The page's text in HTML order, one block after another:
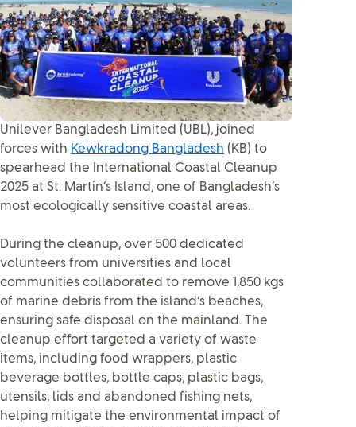
Unilever Bangladesh Limited (UBL), joined
forces with Kewkradong Bangladesh (KB) to
spearhead the International Coastal Cleanup
2025 at St. Martin’s Island, one of Bangladesh’s
most ecologically sensitive coastal areas.
During the cleanup, over 500 dedicated
volunteers from universities and local
communities collaborated to remove 1,850 kgs
of marine debris from the island’s beaches,
ensuring safe disposal on the mainland. The
cleanup effort targeted a variety of waste
items, including food wrappers, plastic
beverage bottles, bottle caps, plastic bags,
utensils, lids and abandoned fishing nets,
helping mitigate the environmental impact of